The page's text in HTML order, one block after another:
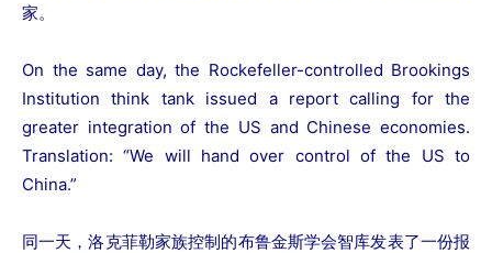
家。
On the same day, the Rockefeller-controlled Brookings
Institution think tank issued a report calling for the
greater integration of the US and Chinese economies.
Translation: “We will hand over control of the US to
China.”
同一天，洛克菲勒家族控制的布鲁金斯学会智库发表了一份报